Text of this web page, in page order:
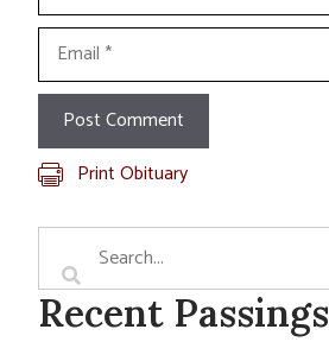
Email
Print Obituary
Recent Passings